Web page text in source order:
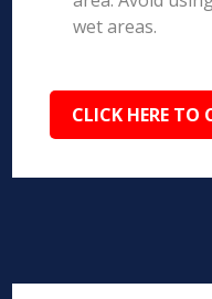
wet areas.
CLICK HERE TO